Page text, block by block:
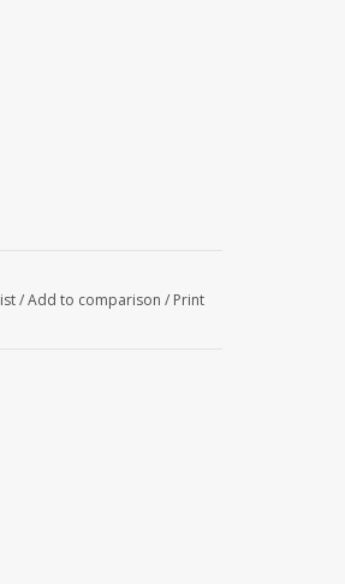
/Add to comparison / Print